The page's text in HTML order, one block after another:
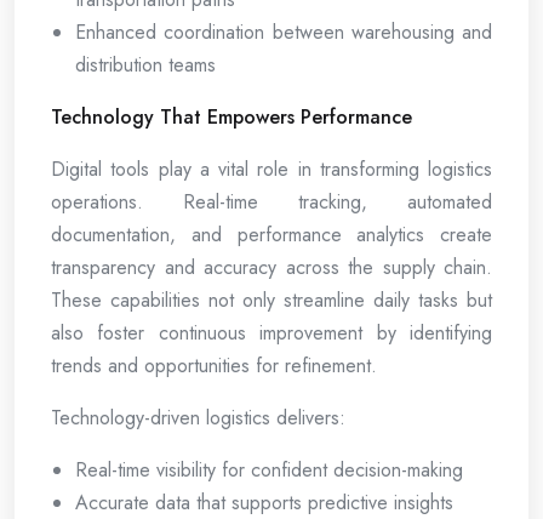
Enhanced coordination between warehousing and
distribution teams
Technology That Empowers Performance
Digital tools play a vital role in transforming logistics
operations. Real-time tracking, automated
documentation, and performance analytics create
transparency and accuracy across the supply chain.
These capabilities not only streamline daily tasks but
also foster continuous improvement by identifying
trends and opportunities for refinement.
Technology-driven logistics delivers:
Real-time visibility for confident decision-making
Accurate data that supports predictive insights